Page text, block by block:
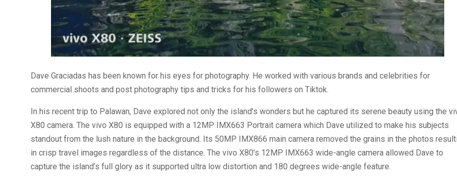
Dave Graciadas has been known for his eyes for photography. He worked with various brands and celebrities for
commercial shoots and post photography tips and tricks for his followers on Tiktok.
In his recent trip to Palawan, Dave explored not only the island’s wonders but he captured its serene beauty using the
X80 camera. The vivo X80 is equipped with a 12MP IMX663 Portrait camera which Dave utilized to make his subjects
standout from the lush nature in the background. Its 50MP IMX866 main camera removed the grains in the photos
in crisp travel images regardless of the distance. The vivo X80’s 12MP IMX663 wide-angle camera allowed Dave to
capture the island’s full glory as it supported ultra low distortion and 180 degrees wide-angle feature.